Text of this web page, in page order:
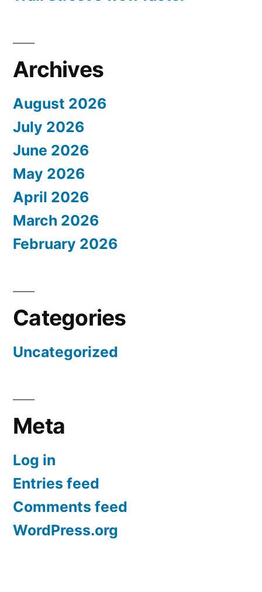
Archives
August 2026
July 2026
June 2026
May 2026
April 2026
March 2026
February 2026
Categories
Uncategorized
Meta
Log in
Entries feed
Comments feed
WordPress.org